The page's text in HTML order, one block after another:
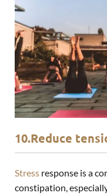
10.Reduce
Stress response is a
constipation,